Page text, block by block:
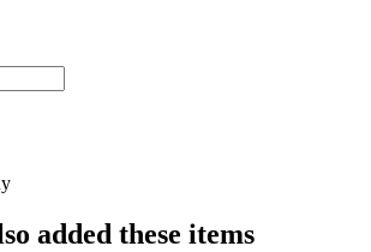
added these items